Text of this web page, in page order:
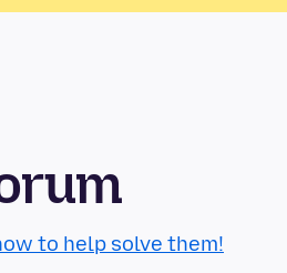
to help solve them!